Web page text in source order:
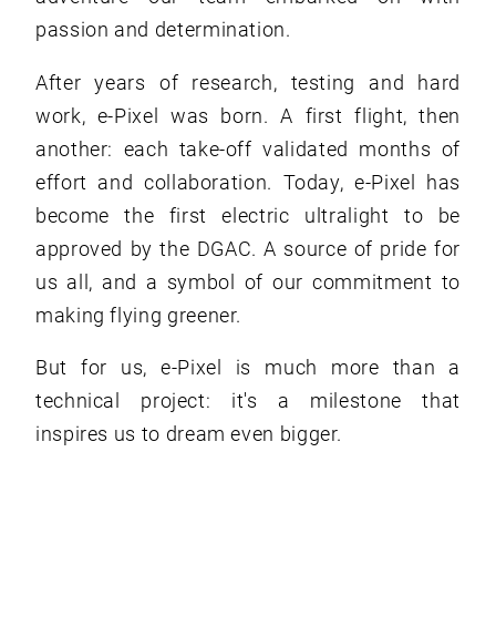
passion and determination.
After years of research, testing and hard
work, e-Pixel was born. A first flight, then
another: each take-off validated months of
effort and collaboration. Today, e-Pixel has
become the first electric ultralight to be
approved by the DGAC. A source of pride for
us all, and a symbol of our commitment to
making flying greener.
But for us, e-Pixel is much more than a
technical project: it's a milestone that
inspires us to dream even bigger.